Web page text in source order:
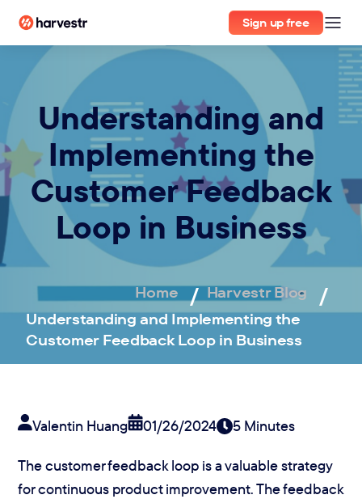
Sign up free
Understanding and
Implementing the
Customer Feedback
Loop in Business
Home
Harvestr Blog
Understanding and Implementing the
Customer Feedback Loop in Business
Valentin Huang 01/26/2024 5 Minutes
The customer feedback loop is a valuable strategy
for continuous product improvement. The feedback